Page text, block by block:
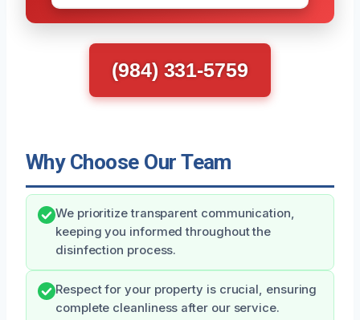
(984) 331-5759
Why Choose Our Team
We prioritize transparent communication,
keeping you informed throughout the
disinfection process.
Respect for your property is crucial, ensuring
complete cleanliness after our service.